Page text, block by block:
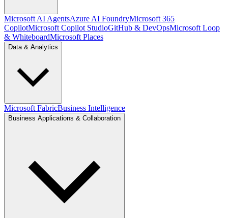
Microsoft AI AgentsAzure AI FoundryMicrosoft 365
CopilotMicrosoft Copilot StudioGitHub & DevOpsMicrosoft Loop
& WhiteboardMicrosoft Places
Data & Analytics
Microsoft FabricBusiness Intelligence
Business Applications & Collaboration